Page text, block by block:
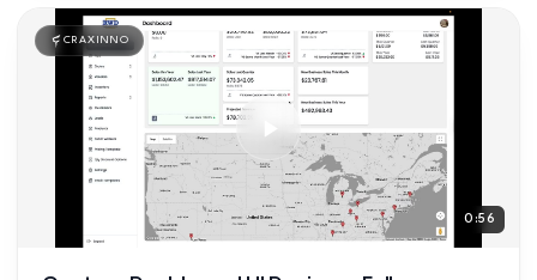
CRAXINNO
0:56